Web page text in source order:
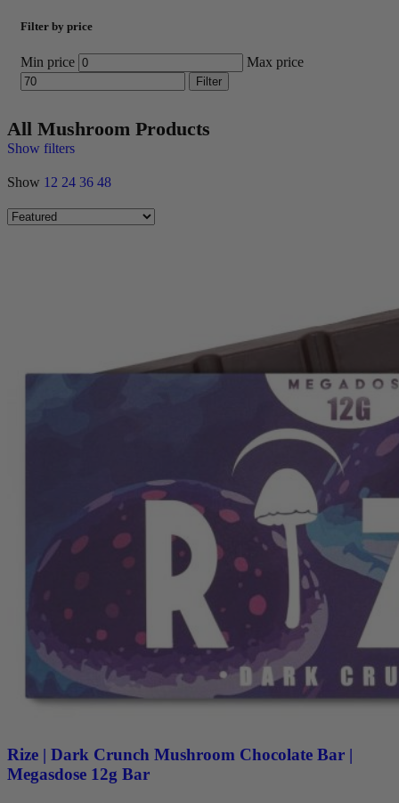
Filter by price
Min price Max price
Filter
All Mushroom Products
Show filters
Show 12 24 36 48
Rize | Dark Crunch Mushroom Chocolate Bar |
Megasdose 12g Bar